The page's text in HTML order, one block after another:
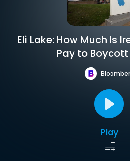
Eli Lake: How Much Is
Pay to Boycott
Play